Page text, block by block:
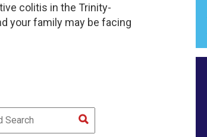
colitis in the Trinity-
your family may be facing